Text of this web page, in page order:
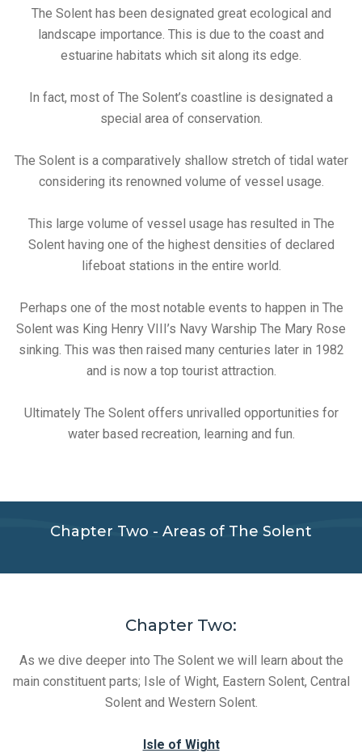
The Solent has been designated great ecological and
landscape importance. This is due to the coast and
estuarine habitats which sit along its edge.
In fact, most of The Solent’s coastline is designated a
special area of conservation.
The Solent is a comparatively shallow stretch of tidal water
considering its renowned volume of vessel usage.
This large volume of vessel usage has resulted in The
Solent having one of the highest densities of declared
lifeboat stations in the entire world.
Perhaps one of the most notable events to happen in The
Solent was King Henry VIII’s Navy Warship The Mary Rose
sinking. This was then raised many centuries later in 1982
and is now a top tourist attraction.
Ultimately The Solent offers unrivalled opportunities for
water based recreation, learning and fun.
Chapter Two - Areas of The Solent
Chapter Two:
As we dive deeper into The Solent we will learn about the
main constituent parts; Isle of Wight, Eastern Solent, Central
Solent and Western Solent.
Isle of Wight